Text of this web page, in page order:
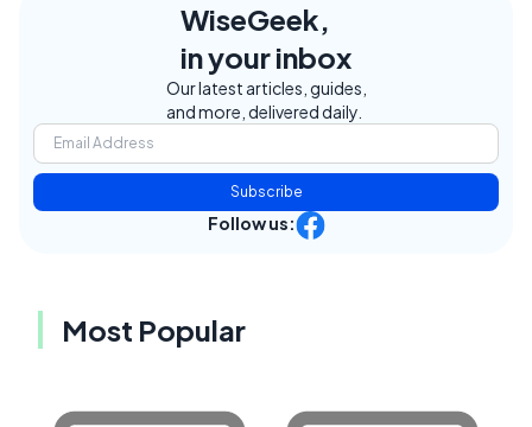
WiseGeek,
in your inbox
Our latest articles, guides,
and more, delivered daily.
Subscribe
Follow us:
Most Popular